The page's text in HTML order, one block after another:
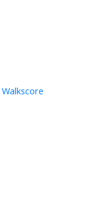
Walkscore